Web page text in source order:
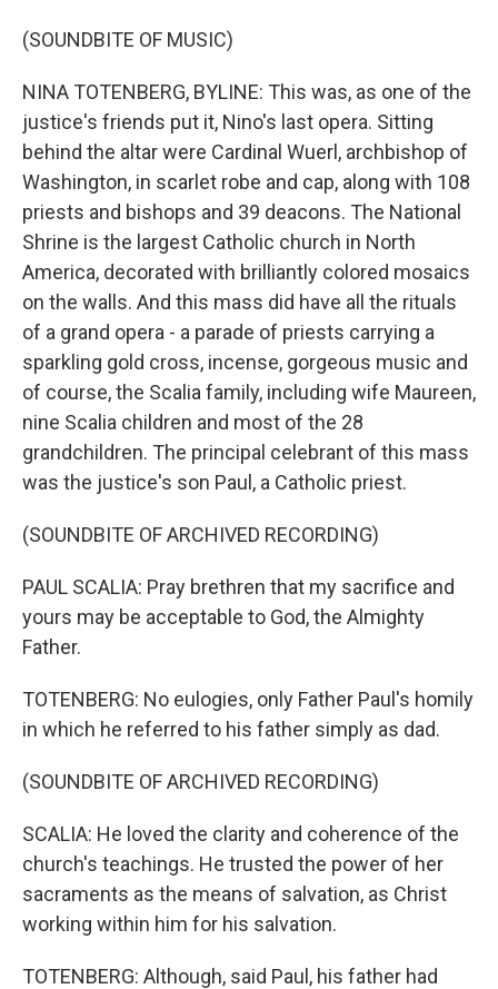
(SOUNDBITE OF MUSIC)
NINA TOTENBERG, BYLINE: This was, as one of the
justice's friends put it, Nino's last opera. Sitting
behind the altar were Cardinal Wuerl, archbishop of
Washington, in scarlet robe and cap, along with 108
priests and bishops and 39 deacons. The National
Shrine is the largest Catholic church in North
America, decorated with brilliantly colored mosaics
on the walls. And this mass did have all the rituals
of a grand opera - a parade of priests carrying a
sparkling gold cross, incense, gorgeous music and
of course, the Scalia family, including wife Maureen,
nine Scalia children and most of the 28
grandchildren. The principal celebrant of this mass
was the justice's son Paul, a Catholic priest.
(SOUNDBITE OF ARCHIVED RECORDING)
PAUL SCALIA: Pray brethren that my sacrifice and
yours may be acceptable to God, the Almighty
Father.
TOTENBERG: No eulogies, only Father Paul's homily
in which he referred to his father simply as dad.
(SOUNDBITE OF ARCHIVED RECORDING)
SCALIA: He loved the clarity and coherence of the
church's teachings. He trusted the power of her
sacraments as the means of salvation, as Christ
working within him for his salvation.
TOTENBERG: Although, said Paul, his father had